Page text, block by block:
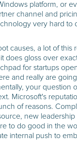
platform, or
channel and
very hard to
causes, a lot of this
does gloss over
for startups
and really are
your question
Microsoft's
of reasons.
new leadership
to do good in the
internal push to